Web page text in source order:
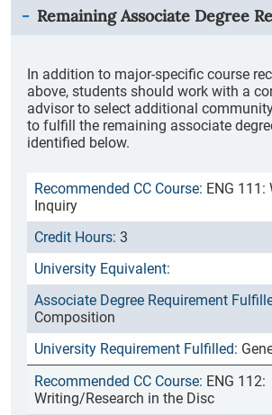
Remaining Associate Degree
In addition to major-specific course
above, students should work with a
advisor to select additional
to fulfill the remaining associate
identified below.
ENG 111:
Inquiry
3
Composition
ENG 112:
Writing/Research in the Disc